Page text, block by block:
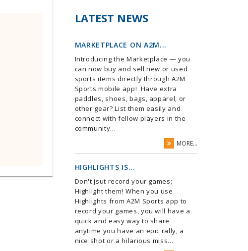
LATEST NEWS
MARKETPLACE ON A2M...
Introducing the Marketplace — you
can now buy and sell new or used
sports items directly through A2M
Sports mobile app! Have extra
paddles, shoes, bags, apparel, or
other gear? List them easily and
connect with fellow players in the
community...
MORE...
HIGHLIGHTS IS...
Don't jsut record your games;
Highlight them! When you use
Highlights from A2M Sports app to
record your games, you will have a
quick and easy way to share
anytime you have an epic rally, a
nice shot or a hilarious miss...